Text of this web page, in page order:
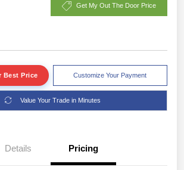
Get My Out The Door Price
Best Price Customize Your Payment
Value Your Trade in Minutes
Details Pricing